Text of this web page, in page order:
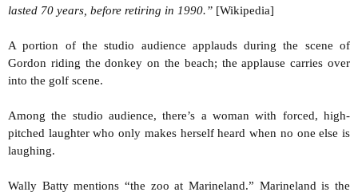
lasted 70 years, before retiring in 1990.” [Wikipedia]
A portion of the studio audience applauds during the scene of
Gordon riding the donkey on the beach; the applause carries over
into the golf scene.
Among the studio audience, there’s a woman with forced, high-
pitched laughter who only makes herself heard when no one else is
laughing.
Wally Batty mentions “the zoo at Marineland.” Marineland is the